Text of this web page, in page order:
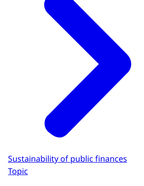
Sustainability of public finances
Topic